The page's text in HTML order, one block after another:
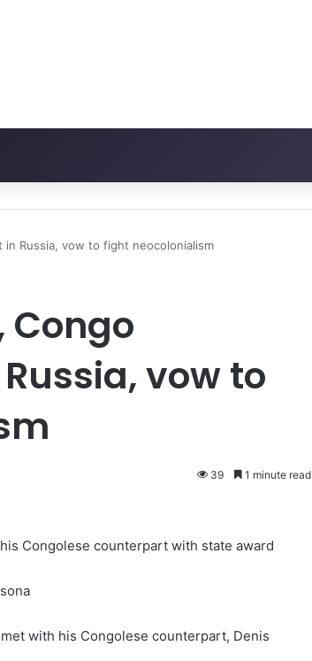
Russia, vow to fight neocolonialism
Congo
vow to
39 1 minute read
Congolese counterpart with state award
with his Congolese counterpart, Denis